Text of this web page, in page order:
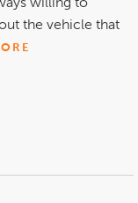
willing to
the vehicle that